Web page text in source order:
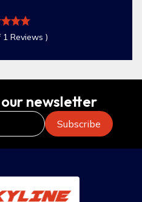
Reviews )
newsletter